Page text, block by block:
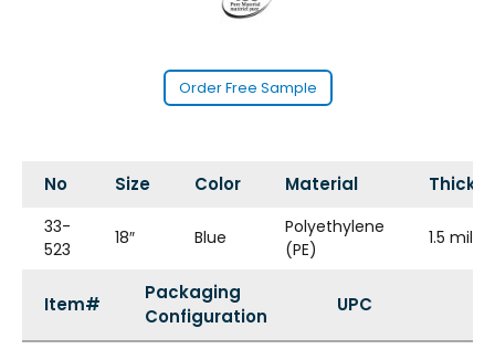
Order Free Sample
No Size Color Material
33-
523
18″ Blue
Polyethylene
(PE)
1.5 mil
Item#
Packaging
Configuration
UPC